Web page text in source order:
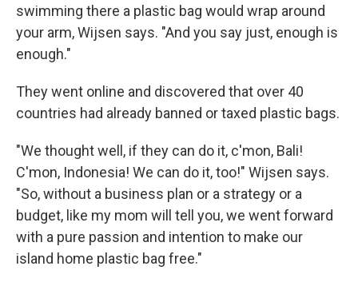
swimming there a plastic bag would wrap around
your arm, Wijsen says. "And you say just, enough is
enough."
They went online and discovered that over 40
countries had already banned or taxed plastic bags.
"We thought well, if they can do it, c'mon, Bali!
C'mon, Indonesia! We can do it, too!" Wijsen says.
"So, without a business plan or a strategy or a
budget, like my mom will tell you, we went forward
with a pure passion and intention to make our
island home plastic bag free."